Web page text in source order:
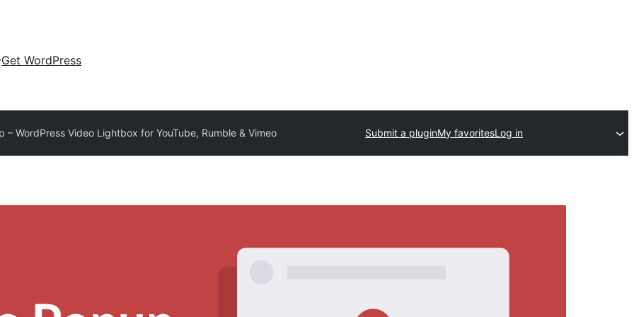
Get WordPress
– WordPress Video Lightbox for YouTube, Rumble & Vimeo Submit a pluginMy favoritesLog in